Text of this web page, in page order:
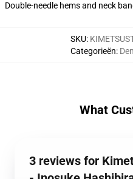
Double-needle hems and neck
SKU:
Categorieën:
What
3 reviews for